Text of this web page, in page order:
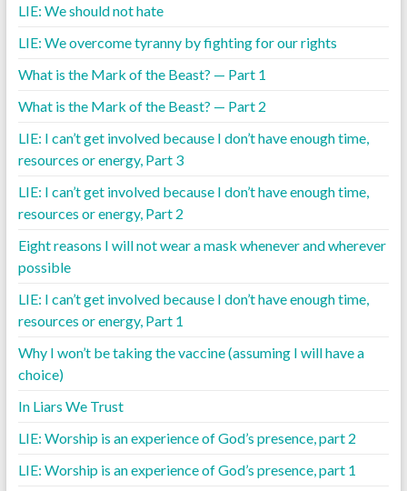
LIE: We should not hate
LIE: We overcome tyranny by fighting for our rights
What is the Mark of the Beast? — Part 1
What is the Mark of the Beast? — Part 2
LIE: I can’t get involved because I don’t have enough time,
resources or energy, Part 3
LIE: I can’t get involved because I don’t have enough time,
resources or energy, Part 2
Eight reasons I will not wear a mask whenever and wherever
possible
LIE: I can’t get involved because I don’t have enough time,
resources or energy, Part 1
Why I won’t be taking the vaccine (assuming I will have a
choice)
In Liars We Trust
LIE: Worship is an experience of God’s presence, part 2
LIE: Worship is an experience of God’s presence, part 1